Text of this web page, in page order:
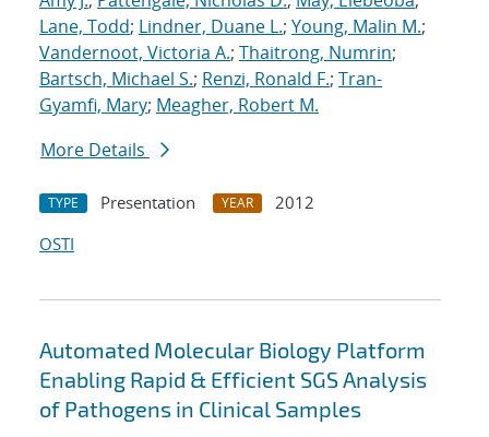
Lane, Todd; Lindner, Duane L.; Young, Malin M.;
Vandernoot, Victoria A.; Thaitrong, Numrin;
Bartsch, Michael S.; Renzi, Ronald F.; Tran-
Gyamfi, Mary; Meagher, Robert M.
More Details
TYPE Presentation YEAR
2012
OSTI
Automated Molecular Biology Platform
Enabling Rapid & Efficient SGS Analysis
of Pathogens in Clinical Samples